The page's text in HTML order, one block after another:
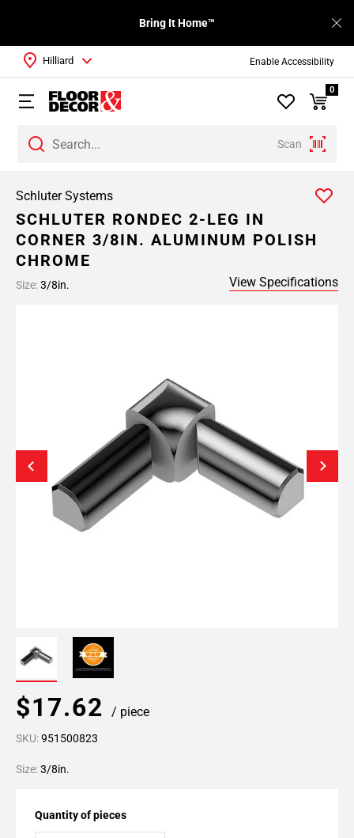
Enable Accessibility
Bring It Home™
Scan
Hilliard
0
Schluter Systems
SCHLUTER RONDEC 2-LEG IN
CORNER 3/8IN. ALUMINUM POLISH
CHROME
Size:3/8in. View Specifications
$17.62 / piece
SKU:951500823
Size:3/8in.
Quantity of pieces